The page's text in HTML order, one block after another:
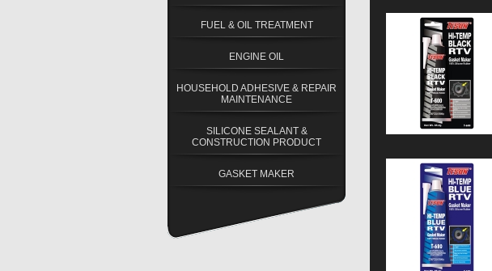
FUEL & OIL TREATMENT
ENGINE OIL
HOUSEHOLD ADHESIVE & REPAIR
MAINTENANCE
SILICONE SEALANT &
CONSTRUCTION PRODUCT
GASKET MAKER